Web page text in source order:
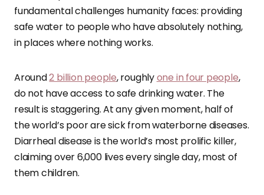
fundamental challenges humanity faces: providing
safe water to people who have absolutely nothing,
in places where nothing works.
Around2 billion people, roughlyone in four people,
do not have access to safe drinking water. The
result is staggering. At any given moment, half of
the world’s poor are sick from waterborne diseases.
Diarrheal disease is the world’s most prolific killer,
claiming over 6,000 lives every single day, most of
them children.